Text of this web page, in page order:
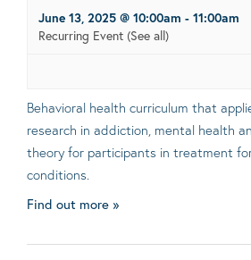
June 13, 2025 @ 10:00am - 11:00am
Recurring Event (See all)
Behavioral health curriculum that
research in addiction, mental health
theory for participants in treatment
conditions.
Find out more »